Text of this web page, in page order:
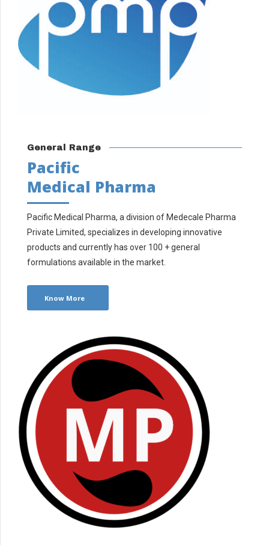
General Range
Pacific
Medical Pharma
Pacific Medical Pharma, a division of Medecale Pharma
Private Limited, specializes in developing innovative
products and currently has over 100 + general
formulations available in the market.
Know More